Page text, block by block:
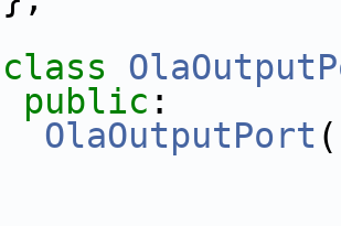
class
public :
OlaOutputPort (